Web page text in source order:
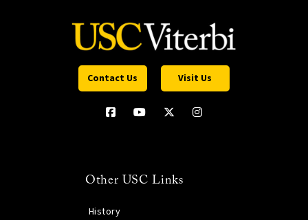
Contact Us Visit Us
Other USC Links
History